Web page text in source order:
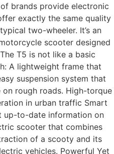
brands provide electronic
exactly the same quality
two-wheeler. It’s an
scooter designed
T5 is not like a basic
A lightweight frame that
suspension system that
rough roads. High-torque
in urban traffic Smart
up-to-date information on
scooter that combines
of a scooty and its
vehicles. Powerful Yet